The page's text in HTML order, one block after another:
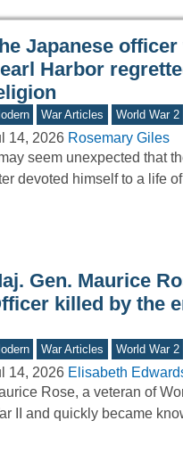
Japanese
Harbor
War Articles World War 2
14, 2026 Rosemary Giles
seem unexpected that
devoted himself to a life
Gen. Maurice
killed by the
War Articles World War 2
14, 2026 Elisabeth
Rose, a veteran of
II and quickly became